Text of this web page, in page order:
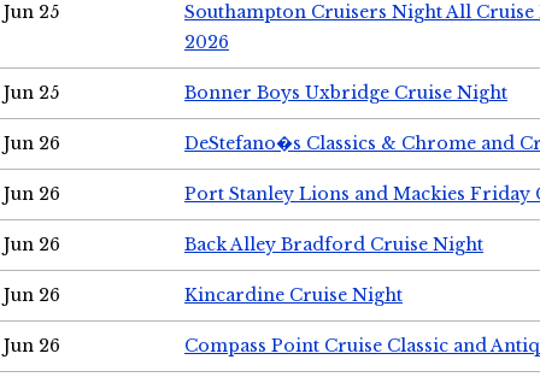
Jun 25
Southampton Cruisers Night All Cruise
2026
Jun 25 Bonner Boys Uxbridge Cruise Night
Jun 26 DeStefano�s Classics & Chrome and
Jun 26 Port Stanley Lions and Mackies Friday
Jun 26 Back Alley Bradford Cruise Night
Jun 26 Kincardine Cruise Night
Jun 26 Compass Point Cruise Classic and